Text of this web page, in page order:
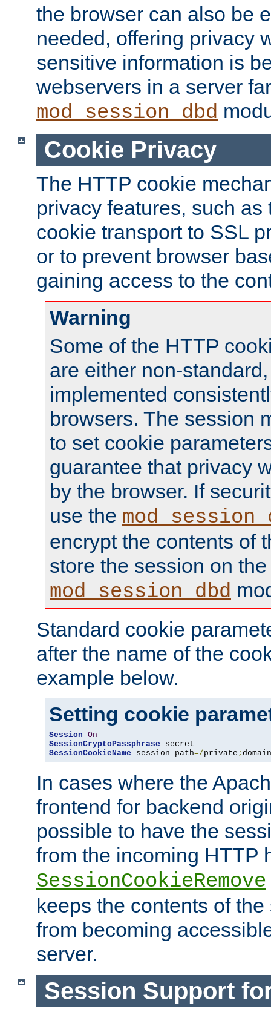
the browser can also be
needed, offering privacy
sensitive information is
webservers in a server
mod_session_dbd
Cookie Privacy
The HTTP cookie
privacy features, such
cookie transport to SSL
or to prevent browser
gaining access to the
Warning
Some of the HTTP
are either non-
implemented
browsers. The session
to set cookie
guarantee that privacy
by the browser. If
use the
encrypt the contents of
store the session on
mod_session_dbd
Standard cookie
after the name of the
example below.
Setting cookie
Session On
SessionCryptoPassphrase
SessionCookieName session path=/private ; domain
In cases where the
frontend for backend
possible to have the
from the incoming HTTP
SessionCookieRemove
keeps the contents of
from becoming
server.
Session Support